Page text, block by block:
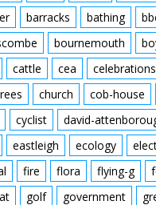
barracks bathing
bournemouth
cattle cea celebrations
church cob-house
cyclist david-
eastleigh ecology
fire flora flying-g
golf government